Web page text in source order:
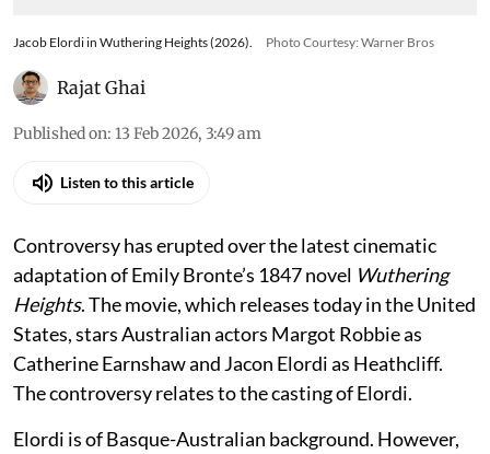
Jacob Elordi in Wuthering Heights (2026). Photo Courtesy: Warner Bros
Rajat Ghai
Published on: 13 Feb 2026, 3:49 am
Listen to this article
Controversy has erupted over the latest cinematic
adaptation of Emily Bronte’s 1847 novel Wuthering
Heights. The movie, which releases today in the United
States, stars Australian actors Margot Robbie as
Catherine Earnshaw and Jacon Elordi as Heathcliff.
The controversy relates to the casting of Elordi.
Elordi is of Basque-Australian background. However,